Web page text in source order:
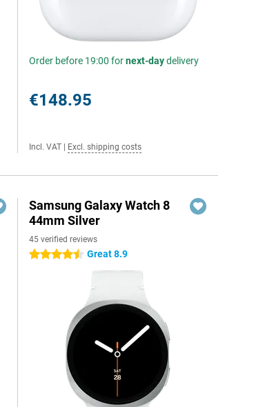
Order before 19:00 fornext-daydelivery
€148.95
Incl. VAT Excl. shipping costs
Samsung Galaxy Watch 8
44mm Silver
45 verified reviews
4.5 stars Great 8.9